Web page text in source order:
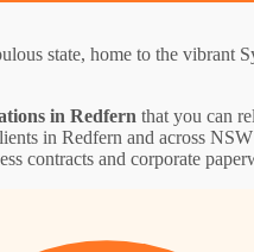
state, home to the vibrant
in Redfern that you can
in Redfern and across
contracts and corporate